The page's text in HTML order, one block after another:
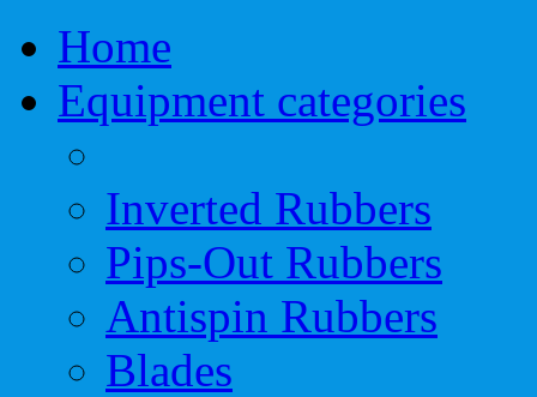
Home
Equipment categories
Inverted Rubbers
Pips-Out Rubbers
Antispin Rubbers
Blades